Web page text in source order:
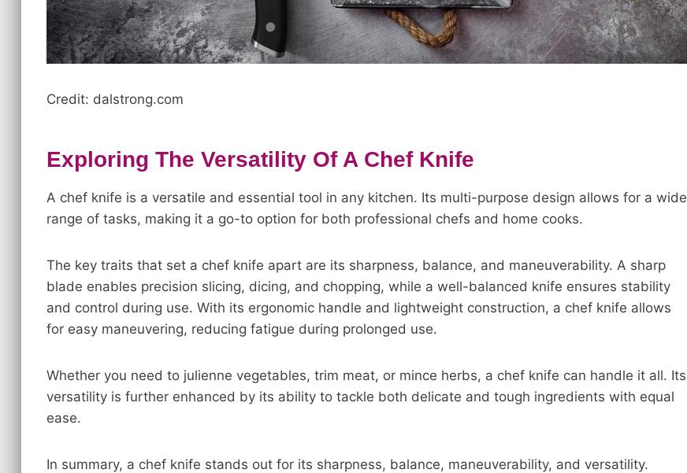
Credit: dalstrong.com
Exploring The Versatility Of A Chef Knife
A chef knife is a versatile and essential tool in any kitchen. Its multi-purpose design allows for a wide
range of tasks, making it a go-to option for both professional chefs and home cooks.
The key traits that set a chef knife apart are its sharpness, balance, and maneuverability. A sharp
blade enables precision slicing, dicing, and chopping, while a well-balanced knife ensures stability
and control during use. With its ergonomic handle and lightweight construction, a chef knife allows
for easy maneuvering, reducing fatigue during prolonged use.
Whether you need to julienne vegetables, trim meat, or mince herbs, a chef knife can handle it all. Its
versatility is further enhanced by its ability to tackle both delicate and tough ingredients with equal
ease.
In summary, a chef knife stands out for its sharpness, balance, maneuverability, and versatility.